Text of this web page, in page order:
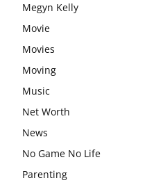
Megyn Kelly
Movie
Movies
Moving
Music
Net Worth
News
No Game No Life
Parenting